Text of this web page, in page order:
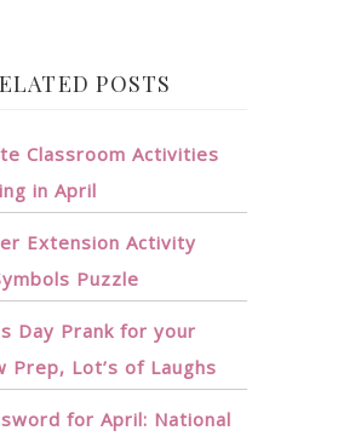
POSTS
Classroom Activities
in April
Extension Activity
Puzzle
Day Prank for your
Prep, Lot’s of Laughs
for April: National